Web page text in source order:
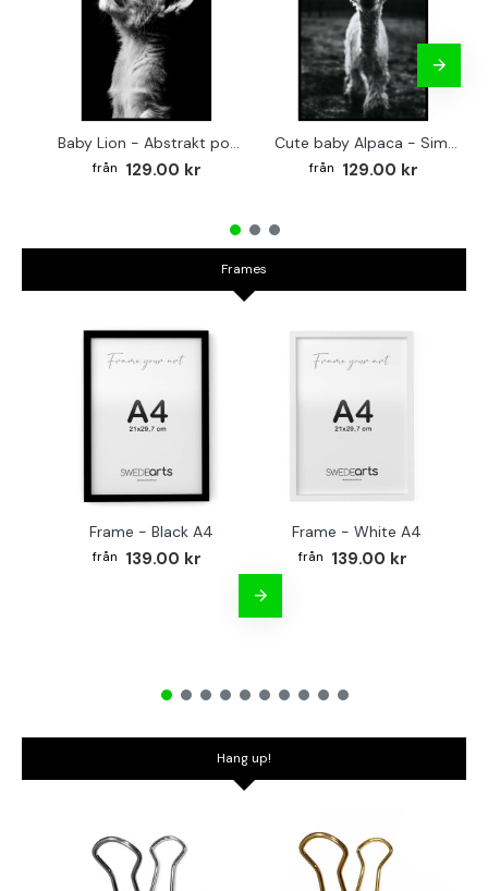
Baby Lion - Abstrakt poster
129.00 kr
Cute baby Alpaca - Simple & cool poster
129.00 kr
Frames
Frame - Black A4
139.00 kr
Frame - White A4
139.00 kr
Hang up!